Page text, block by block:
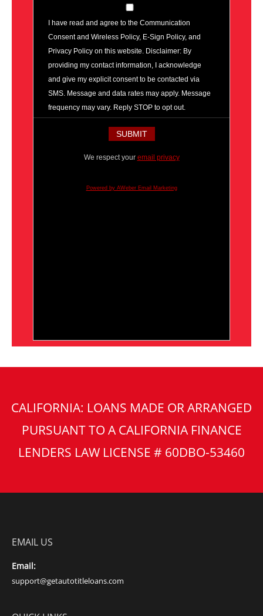
I have read and agree to the Communication
Consent and Wireless Policy, E-Sign Policy, and
Privacy Policy on this website. Disclaimer: By
providing my contact information, I acknowledge
and give my explicit consent to be contacted via
SMS. Message and data rates may apply. Message
frequency may vary. Reply STOP to opt out.
We respect your email privacy
Powered by AWeber Email Marketing
CALIFORNIA: LOANS MADE OR ARRANGED
PURSUANT TO A CALIFORNIA FINANCE
LENDERS LAW LICENSE # 60DBO-53460
EMAIL US
Email:
support@getautotitleloans.com